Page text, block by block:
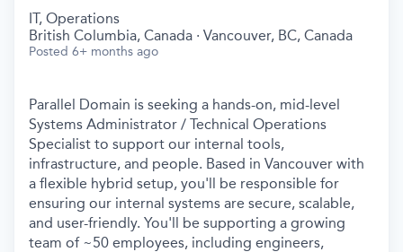
IT, Operations
British Columbia, Canada · Vancouver, BC, Canada
Posted 6+ months ago
Parallel Domain is seeking a hands-on, mid-level
Systems Administrator / Technical Operations
Specialist to support our internal tools,
infrastructure, and people. Based in Vancouver with
a flexible hybrid setup, you'll be responsible for
ensuring our internal systems are secure, scalable,
and user-friendly. You'll be supporting a growing
team of ~50 employees, including engineers,